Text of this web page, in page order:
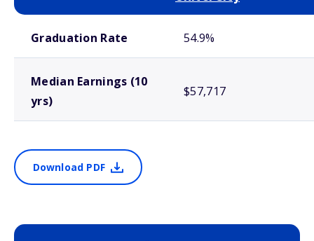
Graduation Rate 54.9%
Median Earnings (10
yrs)
$57,717
Download PDF